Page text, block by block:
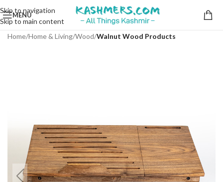
Skip to navigation
Skip to main content
MENU
Home Home & Living Wood Walnut Wood Products